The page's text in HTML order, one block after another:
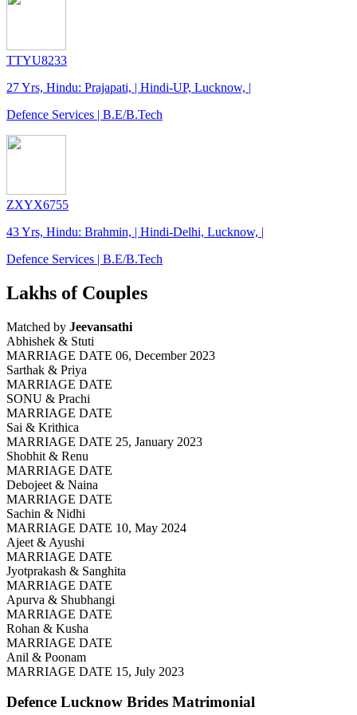
TTYU8233
27 Yrs, Hindu: Prajapati, | Hindi-UP, Lucknow, |
Defence Services | B.E/B.Tech
ZXYX6755
43 Yrs, Hindu: Brahmin, | Hindi-Delhi, Lucknow, |
Defence Services | B.E/B.Tech
Lakhs of Couples
Matched by Jeevansathi
Abhishek & Stuti
MARRIAGE DATE 06, December 2023
Sarthak & Priya
MARRIAGE DATE
SONU & Prachi
MARRIAGE DATE
Sai & Krithica
MARRIAGE DATE 25, January 2023
Shobhit & Renu
MARRIAGE DATE
Debojeet & Naina
MARRIAGE DATE
Sachin & Nidhi
MARRIAGE DATE 10, May 2024
Ajeet & Ayushi
MARRIAGE DATE
Jyotprakash & Sanghita
MARRIAGE DATE
Apurva & Shubhangi
MARRIAGE DATE
Rohan & Kusha
MARRIAGE DATE
Anil & Poonam
MARRIAGE DATE 15, July 2023
Defence Lucknow Brides Matrimonial